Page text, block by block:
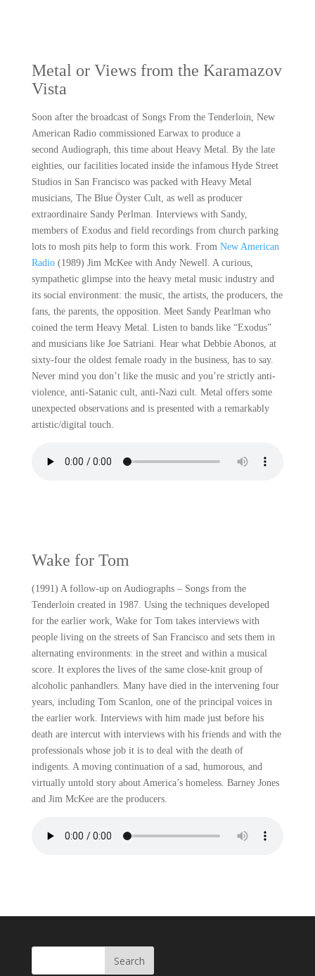
Metal or Views from the Karamazov
Vista
Soon after the broadcast of Songs From the Tenderloin, New
American Radio commissioned Earwax to produce a
second Audiograph, this time about Heavy Metal. By the late
eighties, our facilities located inside the infamous Hyde Street
Studios in San Francisco was packed with Heavy Metal
musicians, The Blue Öyster Cult, as well as producer
extraordinaire Sandy Perlman. Interviews with Sandy,
members of Exodus and field recordings from church parking
lots to mosh pits help to form this work. From New American
Radio(1989) Jim McKee with Andy Newell. A curious,
sympathetic glimpse into the heavy metal music industry and
its social environment: the music, the artists, the producers, the
fans, the parents, the opposition. Meet Sandy Pearlman who
coined the term Heavy Metal. Listen to bands like “Exodus”
and musicians like Joe Satriani. Hear what Debbie Abonos, at
sixty-four the oldest female roady in the business, has to say.
Never mind you don’t like the music and you’re strictly anti-
violence, anti-Satanic cult, anti-Nazi cult. Metal offers some
unexpected observations and is presented with a remarkably
artistic/digital touch.
Wake for Tom
(1991) A follow-up on Audiographs – Songs from the
Tenderloin created in 1987. Using the techniques developed
for the earlier work, Wake for Tom takes interviews with
people living on the streets of San Francisco and sets them in
alternating environments: in the street and within a musical
score. It explores the lives of the same close-knit group of
alcoholic panhandlers. Many have died in the intervening four
years, including Tom Scanlon, one of the principal voices in
the earlier work. Interviews with him made just before his
death are intercut with interviews with his friends and with the
professionals whose job it is to deal with the death of
indigents. A moving continuation of a sad, humorous, and
virtually untold story about America’s homeless. Barney Jones
and Jim McKee are the producers.